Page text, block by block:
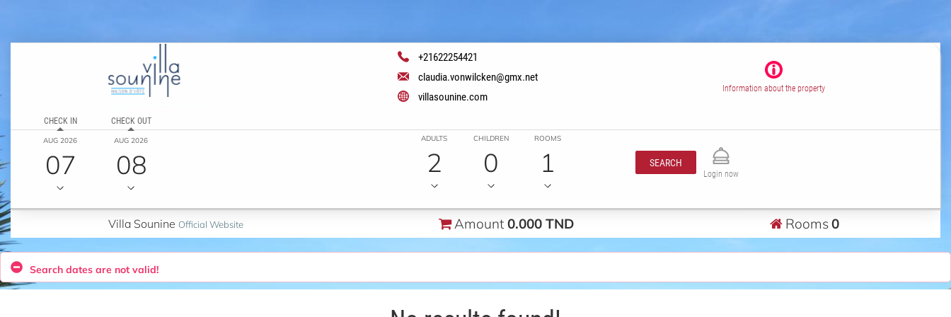
+21622254421
claudia.vonwilcken@gmx.net
villasounine.com
Information about the property
CHECK IN
AUG 2026
07
CHECK OUT
AUG 2026
08
ADULTS
2
CHILDREN
0
ROOMS
1 SEARCH
Login now
Villa Sounine Official Website Amount0.000 TND Rooms0
Search dates are not valid!